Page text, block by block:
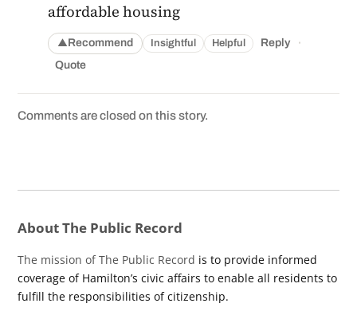
affordable housing
▲Recommend Insightful Helpful Reply ·
Quote
Comments are closed on this story.
About The Public Record
The mission of The Public Record is to provide informed
coverage of Hamilton’s civic affairs to enable all residents to
fulfill the responsibilities of citizenship.